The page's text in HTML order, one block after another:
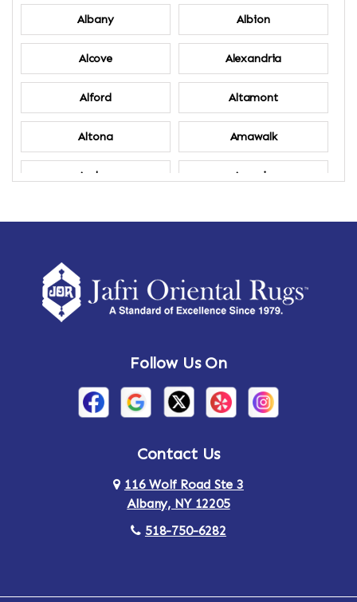
Albany Albion
Alcove Alexandria
Alford Altamont
Altona Amawalk
Amber Amenia
Amsterdam Ancram
Arden Ardsley
Arlington Armonk
Follow Us On
Contact Us
116 Wolf Road Ste 3
Albany, NY 12205
518-750-6282